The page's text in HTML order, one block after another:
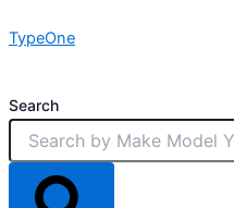
to
TypeOne
Search